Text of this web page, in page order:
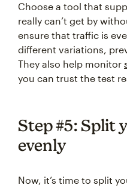
Choose a tool that
really can’t get by
ensure that traffic is
different variations,
They also help monitor
you can trust the test
Step #5: Split
evenly
Now, it’s time to split